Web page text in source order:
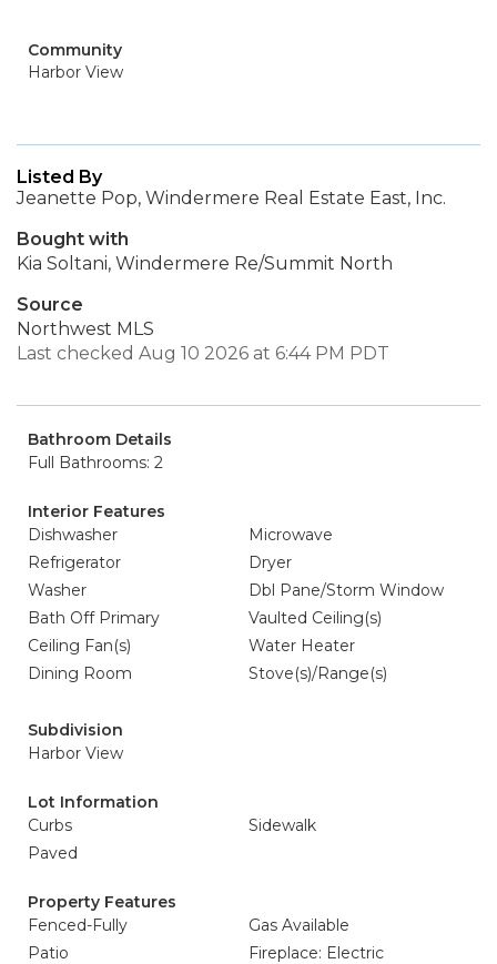
Community
Harbor View
Listed By
Jeanette Pop, Windermere Real Estate East, Inc.
Bought with
Kia Soltani, Windermere Re/Summit North
Source
Northwest MLS
Last checked Aug 10 2026 at 6:44 PM PDT
Bathroom Details
Full Bathrooms: 2
Interior Features
Dishwasher
Microwave
Refrigerator
Dryer
Washer
Dbl Pane/Storm Window
Bath Off Primary
Vaulted Ceiling(s)
Ceiling Fan(s)
Water Heater
Dining Room
Stove(s)/Range(s)
Subdivision
Harbor View
Lot Information
Curbs
Sidewalk
Paved
Property Features
Fenced-Fully
Gas Available
Patio
Fireplace: Electric